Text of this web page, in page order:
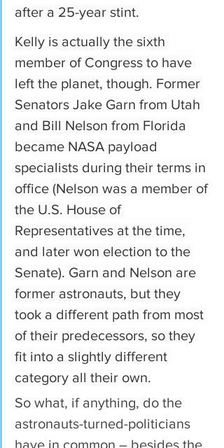
after a 25-year stint.
Kelly is actually the sixth
member of Congress to have
left the planet, though. Former
Senators Jake Garn from Utah
and Bill Nelson from Florida
became NASA payload
specialists during their terms in
office (Nelson was a member of
the U.S. House of
Representatives at the time,
and later won election to the
Senate). Garn and Nelson are
former astronauts, but they
took a different path from most
of their predecessors, so they
fit into a slightly different
category all their own.
So what, if anything, do the
astronauts-turned-politicians
have in common – besides the